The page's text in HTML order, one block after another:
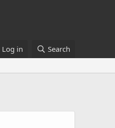
Log in Search